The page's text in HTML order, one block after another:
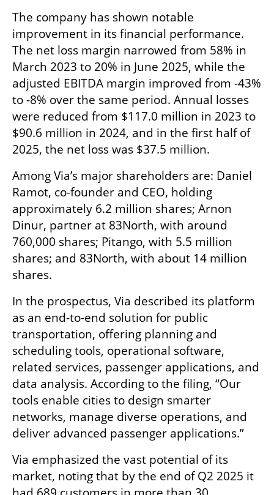
The company has shown notable
improvement in its financial performance.
The net loss margin narrowed from 58% in
March 2023 to 20% in June 2025, while the
adjusted EBITDA margin improved from -43%
to -8% over the same period. Annual losses
were reduced from $117.0 million in 2023 to
$90.6 million in 2024, and in the first half of
2025, the net loss was $37.5 million.
Among Via’s major shareholders are: Daniel
Ramot, co-founder and CEO, holding
approximately 6.2 million shares; Arnon
Dinur, partner at 83North, with around
760,000 shares; Pitango, with 5.5 million
shares; and 83North, with about 14 million
shares.
In the prospectus, Via described its platform
as an end-to-end solution for public
transportation, offering planning and
scheduling tools, operational software,
related services, passenger applications, and
data analysis. According to the filing, “Our
tools enable cities to design smarter
networks, manage diverse operations, and
deliver advanced passenger applications.”
Via emphasized the vast potential of its
market, noting that by the end of Q2 2025 it